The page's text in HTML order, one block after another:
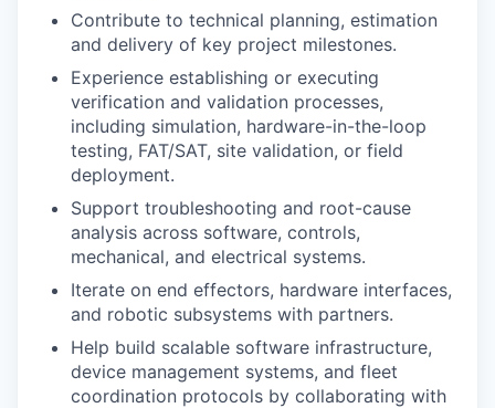
Contribute to technical planning, estimation
and delivery of key project milestones.
Experience establishing or executing
verification and validation processes,
including simulation, hardware-in-the-loop
testing, FAT/SAT, site validation, or field
deployment.
Support troubleshooting and root-cause
analysis across software, controls,
mechanical, and electrical systems.
Iterate on end effectors, hardware interfaces,
and robotic subsystems with partners.
Help build scalable software infrastructure,
device management systems, and fleet
coordination protocols by collaborating with